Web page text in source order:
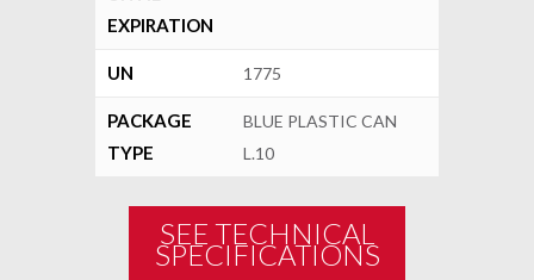
EXPIRATION
UN 1775
PACKAGE
TYPE
BLUE PLASTIC CAN
L.10
SEE TECHNICAL
SPECIFICATIONS